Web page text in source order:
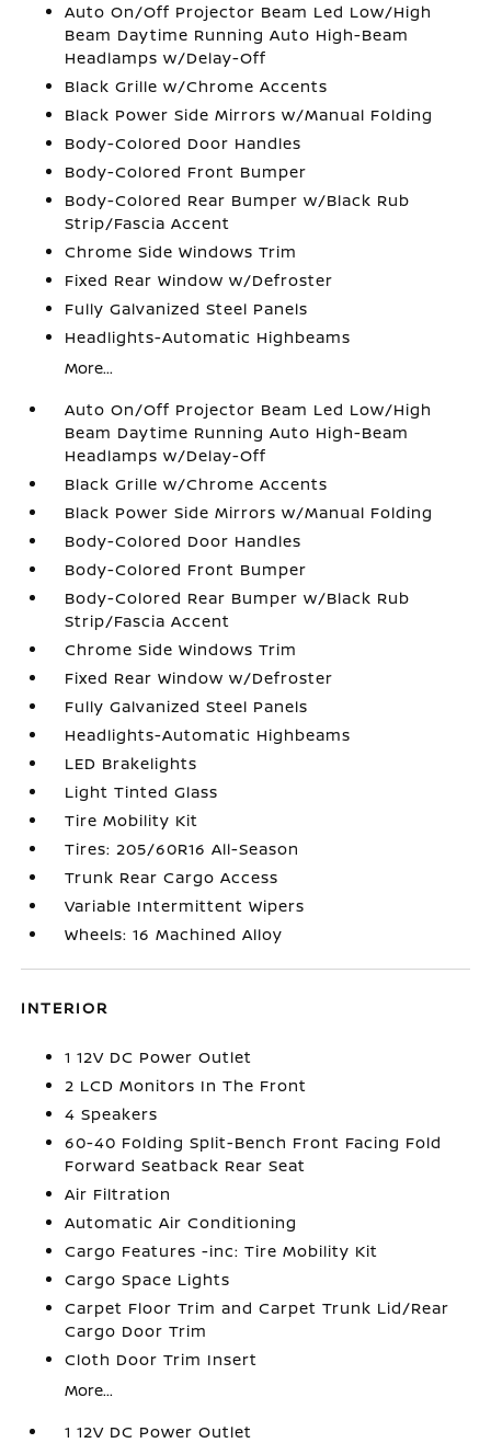
Auto On/Off Projector Beam Led Low/High
Beam Daytime Running Auto High-Beam
Headlamps w/Delay-Off
Black Grille w/Chrome Accents
Black Power Side Mirrors w/Manual Folding
Body-Colored Door Handles
Body-Colored Front Bumper
Body-Colored Rear Bumper w/Black Rub
Strip/Fascia Accent
Chrome Side Windows Trim
Fixed Rear Window w/Defroster
Fully Galvanized Steel Panels
Headlights-Automatic Highbeams
More...
Auto On/Off Projector Beam Led Low/High
Beam Daytime Running Auto High-Beam
Headlamps w/Delay-Off
Black Grille w/Chrome Accents
Black Power Side Mirrors w/Manual Folding
Body-Colored Door Handles
Body-Colored Front Bumper
Body-Colored Rear Bumper w/Black Rub
Strip/Fascia Accent
Chrome Side Windows Trim
Fixed Rear Window w/Defroster
Fully Galvanized Steel Panels
Headlights-Automatic Highbeams
LED Brakelights
Light Tinted Glass
Tire Mobility Kit
Tires: 205/60R16 All-Season
Trunk Rear Cargo Access
Variable Intermittent Wipers
Wheels: 16 Machined Alloy
INTERIOR
1 12V DC Power Outlet
2 LCD Monitors In The Front
4 Speakers
60-40 Folding Split-Bench Front Facing Fold
Forward Seatback Rear Seat
Air Filtration
Automatic Air Conditioning
Cargo Features -inc: Tire Mobility Kit
Cargo Space Lights
Carpet Floor Trim and Carpet Trunk Lid/Rear
Cargo Door Trim
Cloth Door Trim Insert
More...
1 12V DC Power Outlet